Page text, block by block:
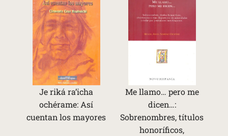
Je riká ra’icha
ochérame: Así
cuentan los mayores
Me llamo… pero me
dicen…:
Sobrenombres, títulos
honoríficos,